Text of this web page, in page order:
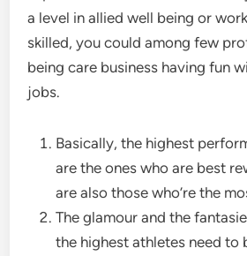
a level in allied well being or
skilled, you could among few
being care business having fun
jobs.
Basically, the highest
are the ones who are best
are also those who’re the
The glamour and the
the highest athletes need to